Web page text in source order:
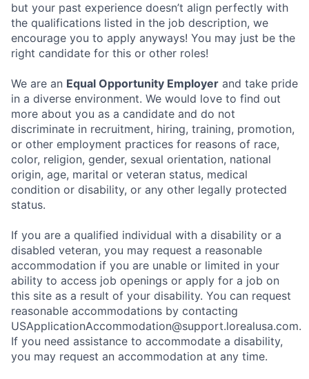
but your past experience doesn’t align perfectly with
the qualifications listed in the job description, we
encourage you to apply anyways! You may just be the
right candidate for this or other roles!
We are an Equal Opportunity Employer and take pride
in a diverse environment. We would love to find out
more about you as a candidate and do not
discriminate in recruitment, hiring, training, promotion,
or other employment practices for reasons of race,
color, religion, gender, sexual orientation, national
origin, age, marital or veteran status, medical
condition or disability, or any other legally protected
status.
If you are a qualified individual with a disability or a
disabled veteran, you may request a reasonable
accommodation if you are unable or limited in your
ability to access job openings or apply for a job on
this site as a result of your disability. You can request
reasonable accommodations by contacting
USApplicationAccommodation@support.lorealusa.com.
If you need assistance to accommodate a disability,
you may request an accommodation at any time.